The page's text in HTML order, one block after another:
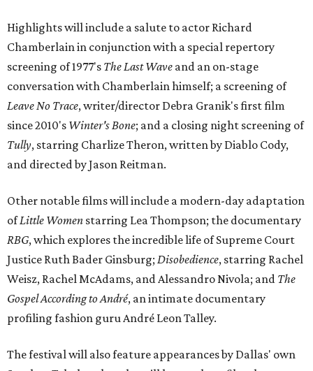
Highlights will include a salute to actor Richard
Chamberlain in conjunction with a special repertory
screening of 1977's The Last Wave and an on-stage
conversation with Chamberlain himself; a screening of
Leave No Trace, writer/director Debra Granik's first film
since 2010's Winter's Bone; and a closing night screening of
Tully, starring Charlize Theron, written by Diablo Cody,
and directed by Jason Reitman.
Other notable films will include a modern-day adaptation
ofLittle Women starring Lea Thompson; the documentary
RBG, which explores the incredible life of Supreme Court
Justice Ruth Bader Ginsburg; Disobedience, starring Rachel
Weisz, Rachel McAdams, and Alessandro Nivola; and The
Gospel According to André, an intimate documentary
profiling fashion guru André Leon Talley.
The festival will also feature appearances by Dallas' own